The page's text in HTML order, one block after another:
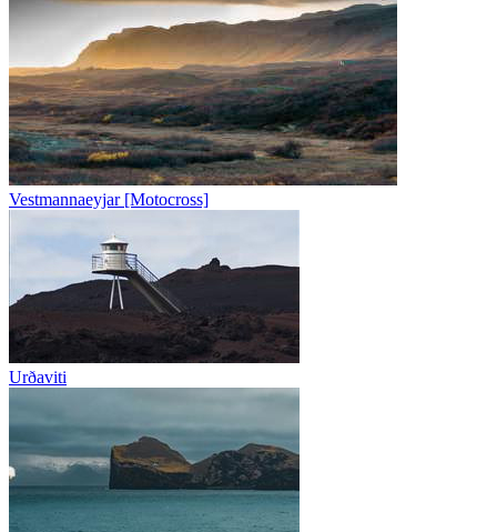
Vestmannaeyjar [Motocross]
Urðaviti